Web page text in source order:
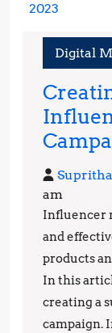
2023
2023
Digital
am
Influencer
and
products
In this
creating a
campaign.